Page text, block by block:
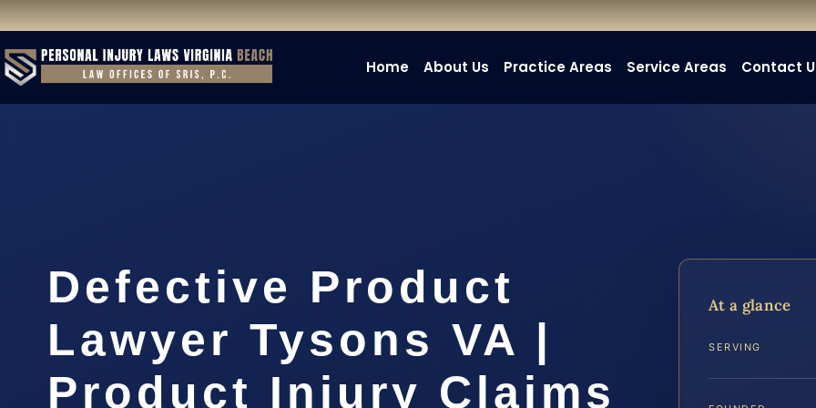
Home About Us Practice Areas Service Areas Contact
Defective Product
Lawyer Tysons VA |
Product Injury Claims
At a glance
SERVING